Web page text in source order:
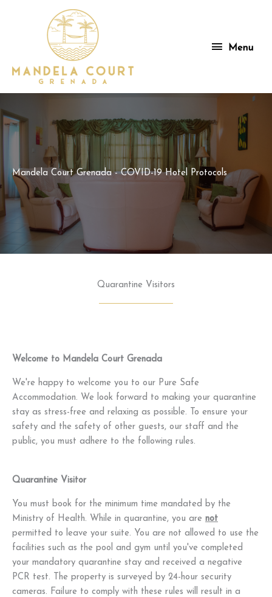
Menu
Menu
Mandela Court Grenada - COVID-19 Hotel Protocols
Quarantine Visitors
Welcome to Mandela Court Grenada
We're happy to welcome you to our Pure Safe
Accommodation. We look forward to making your quarantine
stay as stress-free and relaxing as possible. To ensure your
safety and the safety of other guests, our staff and the
public, you must adhere to the following rules.
Quarantine Visitor
You must book for the minimum time mandated by the
Ministry of Health. While in quarantine, you are not
permitted to leave your suite. You are not allowed to use the
facilities such as the pool and gym until you've completed
your mandatory quarantine stay and received a negative
PCR test. The property is surveyed by 24-hour security
cameras. Failure to comply with these rules will result in a